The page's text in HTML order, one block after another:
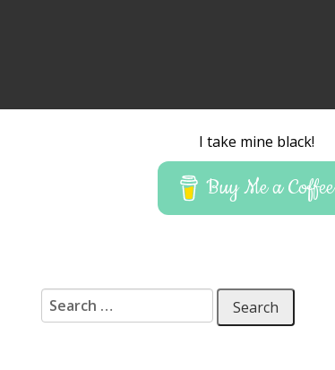
I take mine black!
Buy Me a Coffee
Search for: